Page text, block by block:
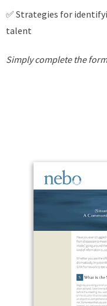
✅ Strategies for
talent
Simply complete the